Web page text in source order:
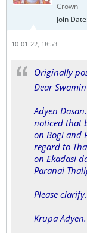
Crown
Join
10-01-22, 18:53
Originally
Dear Swamin
Adyen
noticed that
on Bogi and
regard to
on Ekadasi
Paranai
Please clarify.
Krupa Adyen.